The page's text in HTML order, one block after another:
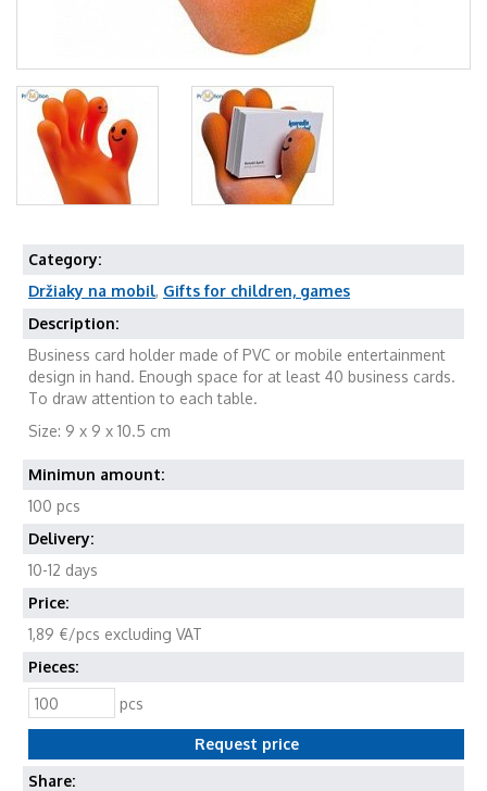
Category:
Držiaky na mobil, Gifts for children, games
Description:
Business card holder made of PVC or mobile entertainment
design in hand. Enough space for at least 40 business cards.
To draw attention to each table.
Size: 9 x 9 x 10.5 cm
Minimun amount:
100 pcs
Delivery:
10-12 days
Price:
1,89 €/pcs excluding VAT
Pieces:
pcs
Share: